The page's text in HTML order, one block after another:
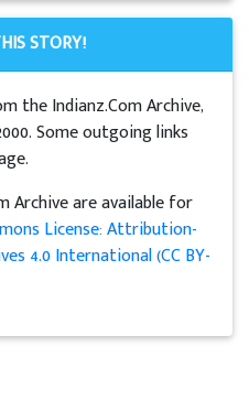
STORY!
the Indianz.Com Archive,
Some outgoing links
Archive are available for
License: Attribution-
4.0 International (CC BY-